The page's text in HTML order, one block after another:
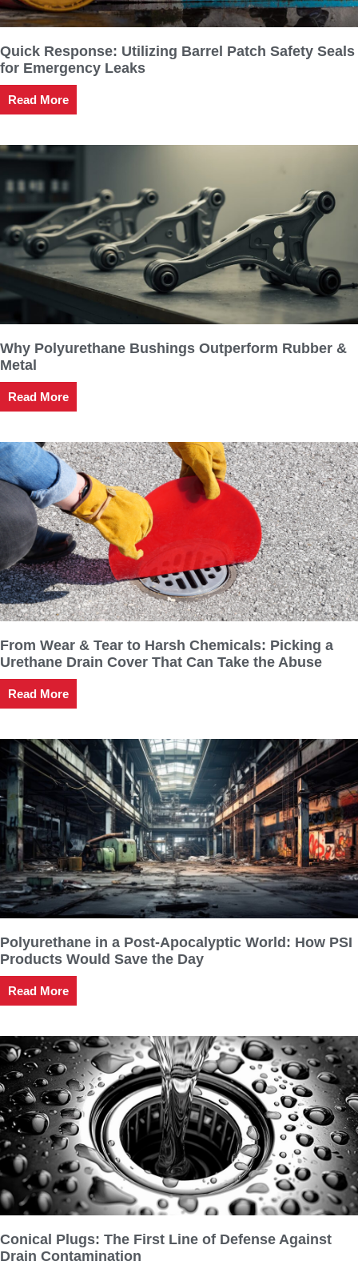
Quick Response: Utilizing Barrel Patch Safety Seals
for Emergency Leaks
Read More
Why Polyurethane Bushings Outperform Rubber &
Metal
Read More
From Wear & Tear to Harsh Chemicals: Picking a
Urethane Drain Cover That Can Take the Abuse
Read More
Polyurethane in a Post-Apocalyptic World: How PSI
Products Would Save the Day
Read More
Conical Plugs: The First Line of Defense Against
Drain Contamination